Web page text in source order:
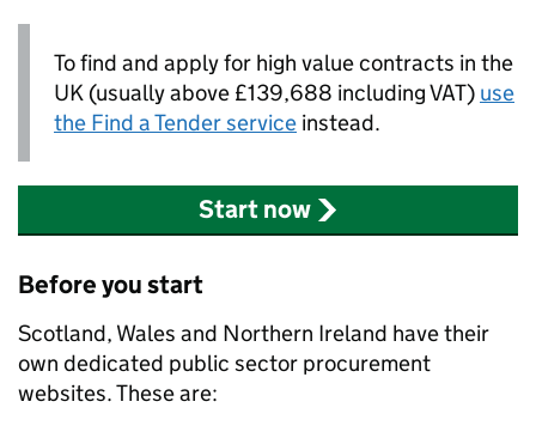
To find and apply for high value contracts in the
UK (usually above £139,688 including VAT) use
the Find a Tender service instead.
Start now
Before you start
Scotland, Wales and Northern Ireland have their
own dedicated public sector procurement
websites. These are: